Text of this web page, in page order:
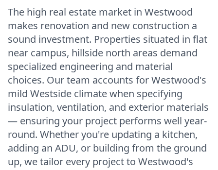
The high real estate market in Westwood
makes renovation and new construction a
sound investment. Properties situated in flat
near campus, hillside north areas demand
specialized engineering and material
choices. Our team accounts for Westwood's
mild Westside climate when specifying
insulation, ventilation, and exterior materials
— ensuring your project performs well year-
round. Whether you're updating a kitchen,
adding an ADU, or building from the ground
up, we tailor every project to Westwood's